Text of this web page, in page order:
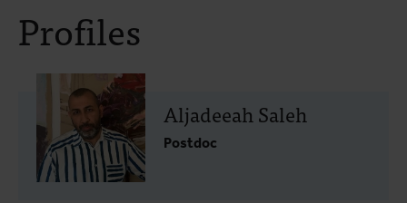
Profiles
Aljadeeah Saleh
Postdoc